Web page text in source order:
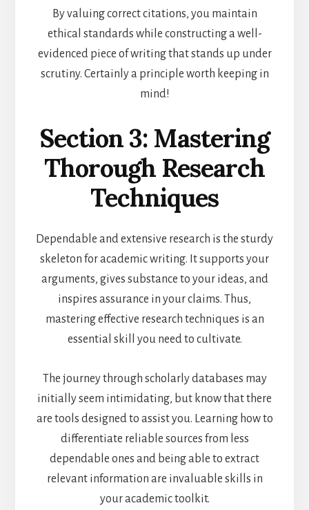
By valuing correct citations, you maintain
ethical standards while constructing a well-
evidenced piece of writing that stands up under
scrutiny. Certainly a principle worth keeping in
mind!
Section 3: Mastering
Thorough Research
Techniques
Dependable and extensive research is the sturdy
skeleton for academic writing. It supports your
arguments, gives substance to your ideas, and
inspires assurance in your claims. Thus,
mastering effective research techniques is an
essential skill you need to cultivate.
The journey through scholarly databases may
initially seem intimidating, but know that there
are tools designed to assist you. Learning how to
differentiate reliable sources from less
dependable ones and being able to extract
relevant information are invaluable skills in
your academic toolkit.